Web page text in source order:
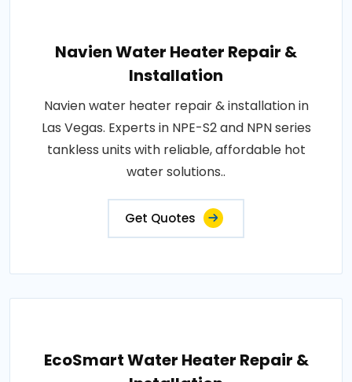
Navien Water Heater Repair &
Installation
Navien water heater repair & installation in
Las Vegas. Experts in NPE-S2 and NPN series
tankless units with reliable, affordable hot
water solutions..
Get Quotes
EcoSmart Water Heater Repair &